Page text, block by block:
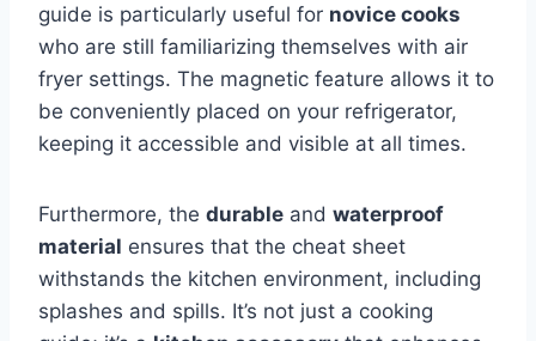
guide is particularly useful for novice cooks
who are still familiarizing themselves with air
fryer settings. The magnetic feature allows it to
be conveniently placed on your refrigerator,
keeping it accessible and visible at all times.
Furthermore, the durable and waterproof
material ensures that the cheat sheet
withstands the kitchen environment, including
splashes and spills. It’s not just a cooking